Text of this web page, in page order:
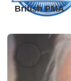
British PMA